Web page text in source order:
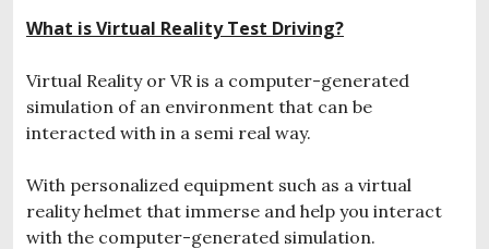
What is Virtual Reality Test Driving?
Virtual Reality or VR is a computer-generated
simulation of an environment that can be
interacted with in a semi real way.
With personalized equipment such as a virtual
reality helmet that immerse and help you interact
with the computer-generated simulation.